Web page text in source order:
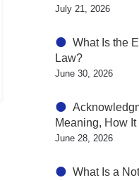
July 21, 2026
What Is the
Law?
June 30, 2026
Meaning, How
June 28, 2026
What Is a